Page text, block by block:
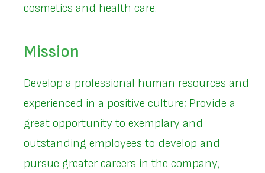
cosmetics and health care.
Mission
Develop a professional human resources and
experienced in a positive culture; Provide a
great opportunity to exemplary and
outstanding employees to develop and
pursue greater careers in the company;